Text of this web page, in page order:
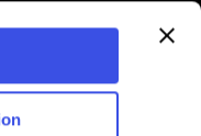
All rights reserved